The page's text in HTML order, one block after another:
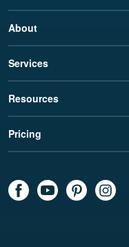
About
Services
Resources
Pricing